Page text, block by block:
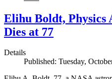
Elihu Boldt, Physics
Dies at 77
Details
Published: Tuesday,